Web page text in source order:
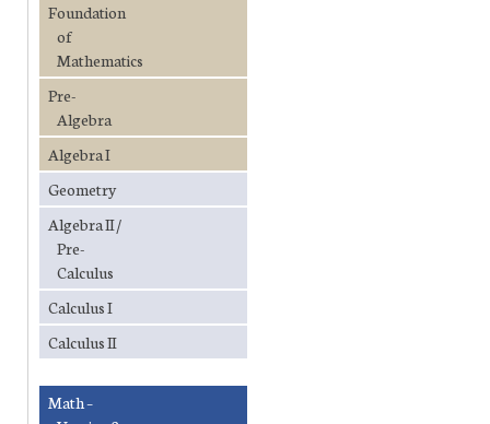
Foundation
of
Mathematics
Pre-
Algebra
Algebra I
Geometry
Algebra II /
Pre-
Calculus
Calculus I
Calculus II
Math –